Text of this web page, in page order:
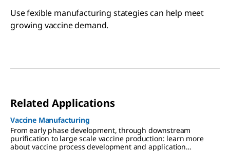
Use fexible manufacturing stategies can help meet
growing vaccine demand.
Related Applications
Vaccine Manufacturing
From early phase development, through downstream
purification to large scale vaccine production: learn more
about vaccine process development and application